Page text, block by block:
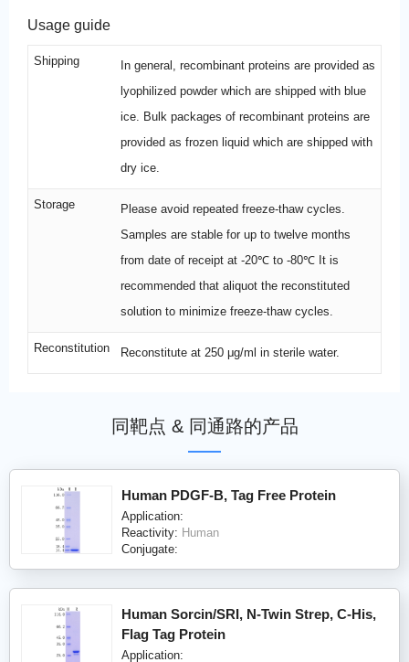
Usage guide
Shipping
In general, recombinant proteins are provided as
lyophilized powder which are shipped with blue
ice. Bulk packages of recombinant proteins are
provided as frozen liquid which are shipped with
dry ice.
Storage
Please avoid repeated freeze-thaw cycles.
Samples are stable for up to twelve months
from date of receipt at -20℃ to -80℃ It is
recommended that aliquot the reconstituted
solution to minimize freeze-thaw cycles.
Reconstitution Reconstitute at 250 μg/ml in sterile water.
同靶点 & 同通路的产品
Human PDGF-B, Tag Free Protein
Application:
Reactivity: Human
Conjugate:
Human Sorcin/SRI, N-Twin Strep, C-His,
Flag Tag Protein
Application: